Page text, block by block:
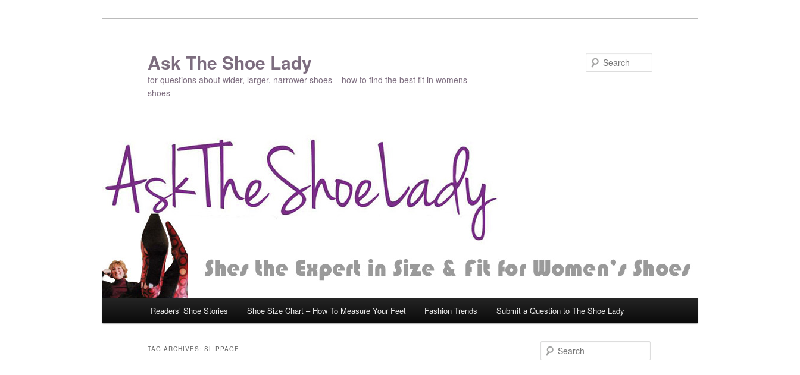
Ask The Shoe Lady
for questions about wider, larger, narrower shoes – how to find the best fit in womens
shoes
Skip
Skip
Readers’ Shoe Stories Shoe Size Chart – How To Measure Your Feet Fashion Trends Submit a Question to The Shoe Lady
TAG ARCHIVES: SLIPPAGE
e